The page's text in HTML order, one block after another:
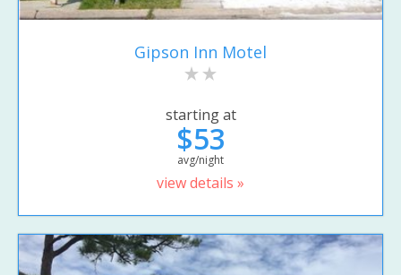
Gipson Inn Motel
starting at
$53
avg/night
view details »